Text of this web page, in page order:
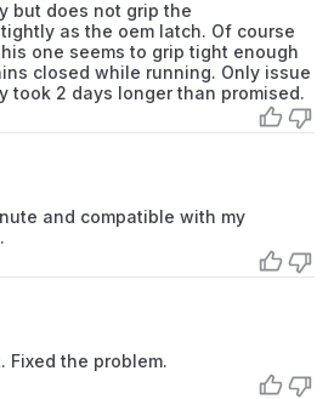
Maytag Dryer
Maytag Dryer
Maytag Dryer
but does not grip the
as the oem latch. Of course
one seems to grip tight enough
closed while running. Only issue
took 2 days longer than promised.
and compatible with my
Fixed the problem.